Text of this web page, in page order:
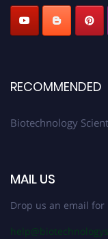
RECOMMENDED
Biotechnology
MAIL US
Drop us an email